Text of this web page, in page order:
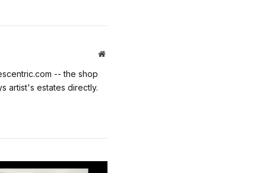
Website
-- the shop
artist's estates directly.